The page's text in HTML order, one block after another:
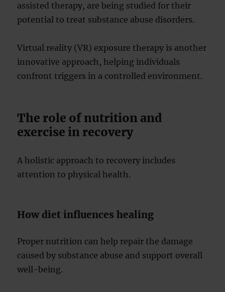
assisted therapy, are being studied for their
potential to treat substance abuse disorders.
Virtual reality (VR) exposure therapy is another
innovative approach, helping individuals
confront triggers in a controlled environment.
The role of nutrition and
exercise in recovery
A holistic approach to recovery includes
attention to physical health.
How diet influences healing
Proper nutrition can help repair the damage
caused by substance abuse and support overall
well-being.